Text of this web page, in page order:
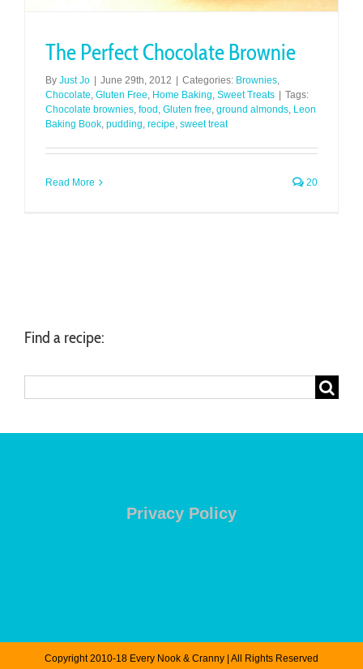
The Perfect Chocolate Brownie
By Just Jo June 29th, 2012 Categories: Brownies,
Chocolate, Gluten Free, Home Baking, Sweet Treats
Tags:
Chocolate brownies, food , Gluten free, ground almonds, Leon
Baking Book, pudding, recipe, sweet treat
Read More 20
Find a recipe:
Privacy Policy
Copyright 2010-18 Every Nook & Cranny | All Rights Reserved